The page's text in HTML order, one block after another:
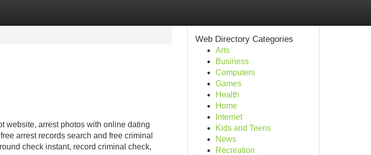
website, arrest photos with online dating
arrest records search and free criminal
check instant, record criminal check,
Web Directory Categories
Arts
Business
Computers
Games
Health
Home
Internet
Kids and Teens
News
Recreation